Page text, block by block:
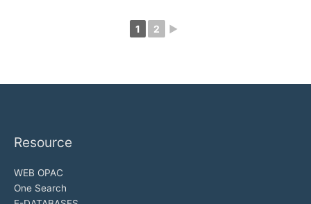
1 2 ►
Resource
WEB OPAC
One Search